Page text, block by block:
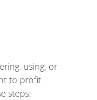
using, or
to profit
steps: